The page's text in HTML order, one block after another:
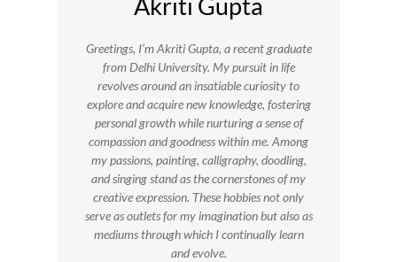
Akriti Gupta
Greetings, I’m Akriti Gupta, a recent graduate
from Delhi University. My pursuit in life
revolves around an insatiable curiosity to
explore and acquire new knowledge, fostering
personal growth while nurturing a sense of
compassion and goodness within me. Among
my passions, painting, calligraphy, doodling,
and singing stand as the cornerstones of my
creative expression. These hobbies not only
serve as outlets for my imagination but also as
mediums through which I continually learn
and evolve.